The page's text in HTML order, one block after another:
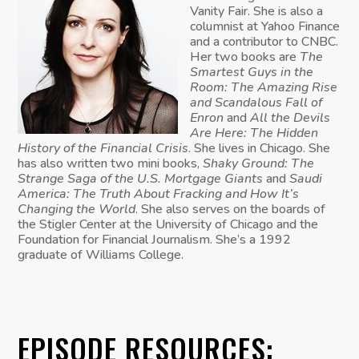
Vanity Fair. She is also a
columnist at Yahoo Finance
and a contributor to CNBC.
Her two books are The
Smartest Guys in the
Room: The Amazing Rise
and Scandalous Fall of
EnronandAll the Devils
Are Here: The Hidden
History of the Financial Crisis. She lives in Chicago. She
has also written two mini books,Shaky Ground: The
Strange Saga of the U.S. Mortgage Giants andSaudi
America: The Truth About Fracking and How It’s
Changing the World. She also serves on the boards of
the Stigler Center at the University of Chicago and the
Foundation for Financial Journalism. She’s a 1992
graduate of Williams College.
EPISODE RESOURCES: